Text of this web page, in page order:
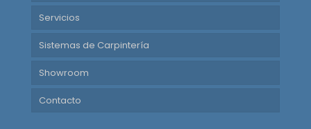
Servicios
Sistemas de Carpintería
Showroom
Contacto